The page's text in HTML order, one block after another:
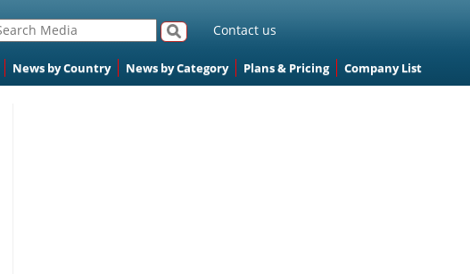
Contact us
News by Country News by Category Plans & Pricing Company List